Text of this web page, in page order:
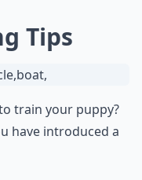
Tips
train your puppy?
have introduced a